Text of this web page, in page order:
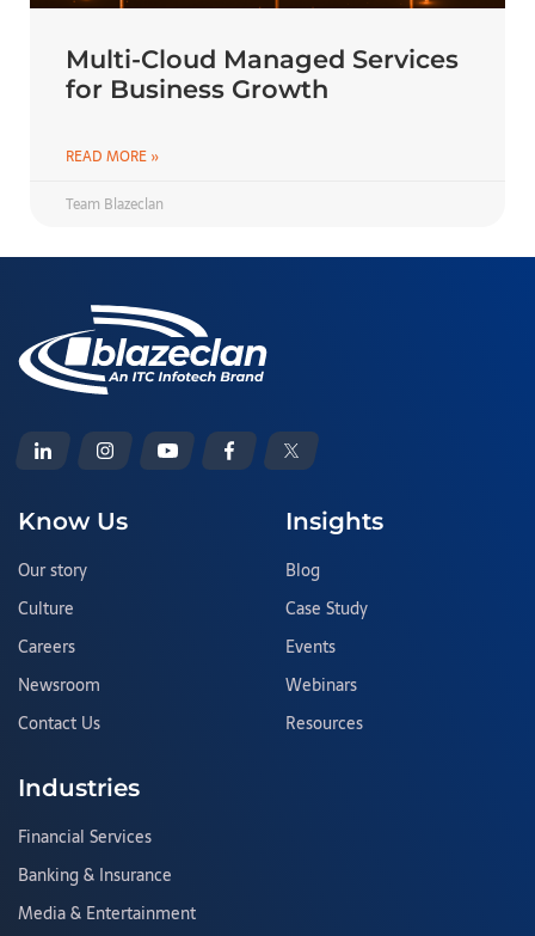
Multi-Cloud Managed Services
for Business Growth
READ MORE »
Team Blazeclan
Know Us
Our story
Culture
Careers
Newsroom
Contact Us
Insights
Blog
Case Study
Events
Webinars
Resources
Industries
Financial Services
Banking & Insurance
Media & Entertainment